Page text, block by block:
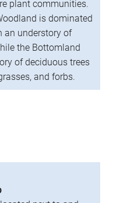
plant communities.
is dominated
an understory of
the Bottomland
of deciduous trees
and forbs.